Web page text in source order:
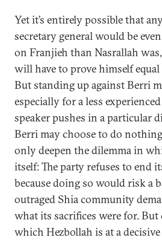
Yet it’s entirely possible that
secretary general would be
on Franjieh than Nasrallah
will have to prove himself
But standing up against Berri
especially for a less
speaker pushes in a particular
Berri may choose to do
only deepen the dilemma in
itself: The party refuses to end
because doing so would risk a
outraged Shia community
what its sacrifices were for.
which Hezbollah is at a